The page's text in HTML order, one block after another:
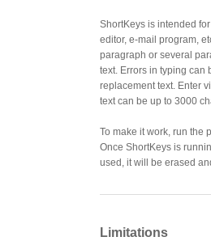
ShortKeys is intended
editor, e-mail program,
paragraph or several
text. Errors in typing can
replacement text. Enter
text can be up to 3000
To make it work, run the
Once ShortKeys is
used, it will be erased
Limitations